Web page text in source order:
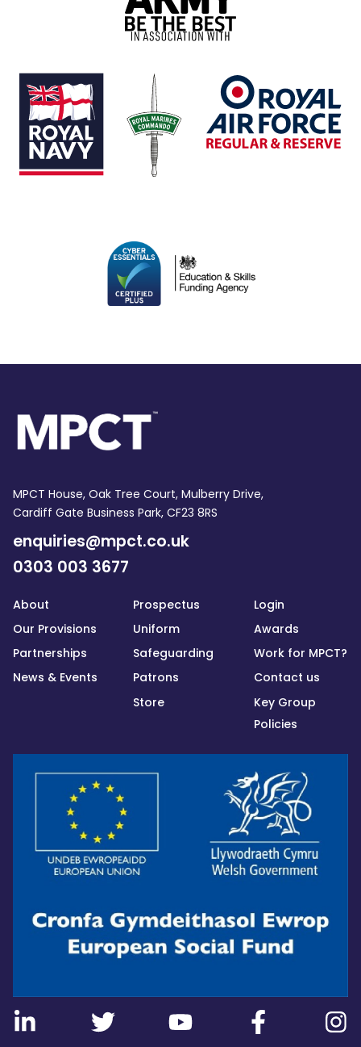
MPCT House, Oak Tree Court, Mulberry Drive,
Cardiff Gate Business Park, CF23 8RS
enquiries@mpct.co.uk
0303 003 3677
About
Our Provisions
Partnerships
News & Events
Prospectus
Uniform
Safeguarding
Patrons
Store
Login
Awards
Work for MPCT?
Contact us
Key Group
Policies